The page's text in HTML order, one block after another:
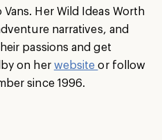
Her Wild Ideas Worth
narratives, and
passions and get
on her websiteor follow
since 1996.